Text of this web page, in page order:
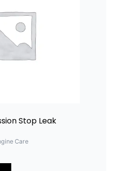
Stop Leak
Care